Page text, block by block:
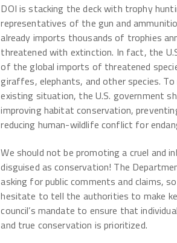
DOI is stacking the deck with trophy
representatives of the gun and
already imports thousands of trophies
threatened with extinction. In fact, the
of the global imports of threatened
giraffes, elephants, and other species.
existing situation, the U.S. government
improving habitat conservation,
reducing human-wildlife conflict for
We should not be promoting a cruel and
disguised as conservation! The
asking for public comments and claims,
hesitate to tell the authorities to make
council’s mandate to ensure that
and true conservation is prioritized.